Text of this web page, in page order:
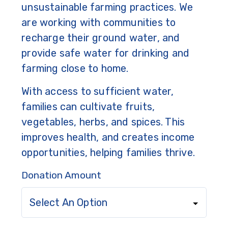
unsustainable farming practices. We
are working with communities to
recharge their ground water, and
provide safe water for drinking and
farming close to home.
With access to sufficient water,
families can cultivate fruits,
vegetables, herbs, and spices. This
improves health, and creates income
opportunities, helping families thrive.
Donation Amount
Select An Option